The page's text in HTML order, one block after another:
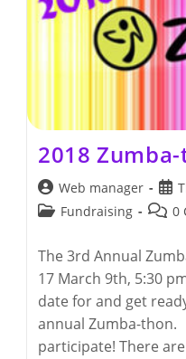
2018
Post
author:
Web manager
Post
PostFundraising
Post0
The 3rd Annual
17 March 9th, 5:30
date for and get
annual Zumba-thon.
participate! There